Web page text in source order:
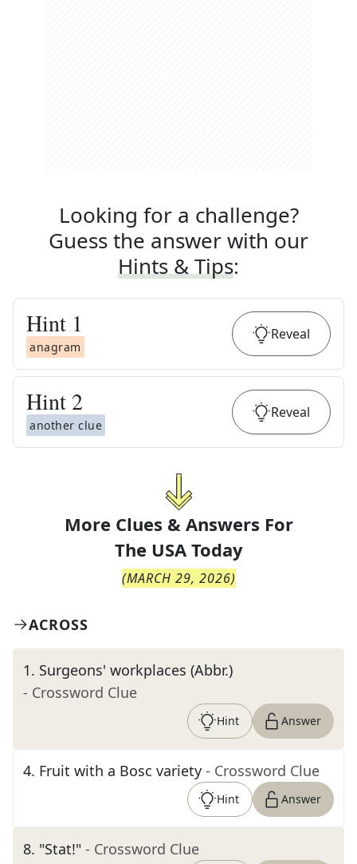
Looking for a challenge?
Guess the answer with our
Hints & Tips:
Hint 1
anagram
Reveal
Hint 2
another clue
Reveal
More Clues & Answers For
The USA Today
(MARCH 29, 2026)
ACROSS
1. Surgeons' workplaces (Abbr.)
- Crossword Clue
Hint Answer
4. Fruit with a Bosc variety - Crossword Clue
Hint Answer
8. "Stat!" - Crossword Clue